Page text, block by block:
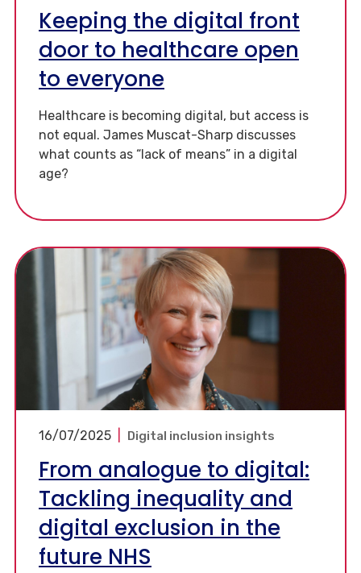
Keeping the digital front
door to healthcare open
to everyone
Healthcare is becoming digital, but access is
not equal. James Muscat-Sharp discusses
what counts as “lack of means” in a digital
age?
16/07/2025 Digital inclusion insights
From analogue to digital:
Tackling inequality and
digital exclusion in the
future NHS